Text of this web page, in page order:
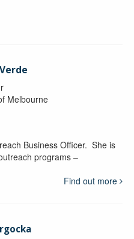
Melbourne
Business Officer. She is
programs –
Find out more